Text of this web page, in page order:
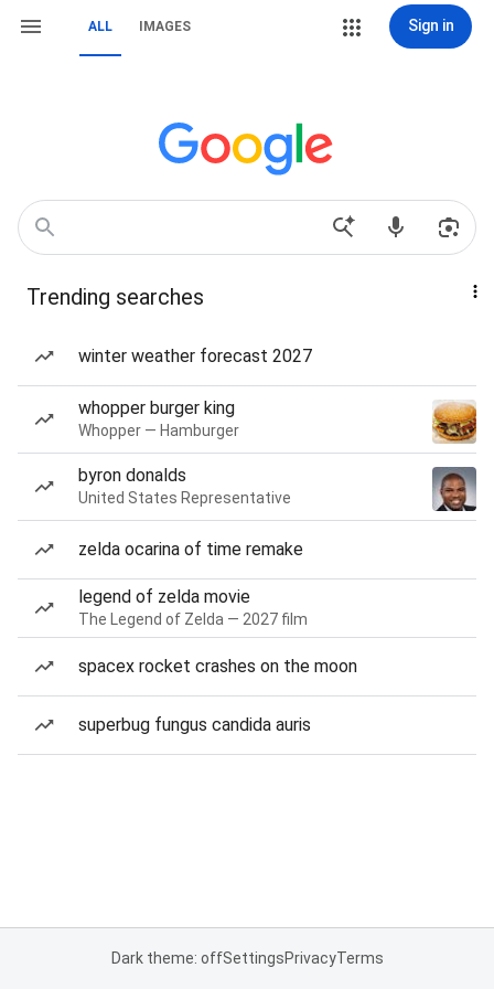
ALL IMAGES Sign in
Trending searches
winter weather forecast 2027
whopper burger king
Whopper — Hamburger
byron donalds
United States Representative
zelda ocarina of time remake
legend of zelda movie
The Legend of Zelda — 2027 film
spacex rocket crashes on the moon
superbug fungus candida auris
Dark theme: offSettingsPrivacyTerms